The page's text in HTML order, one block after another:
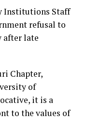
Institutions Staff
refusal to
after late
Chapter,
of
it is a
to the values of